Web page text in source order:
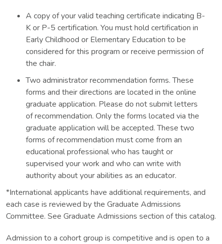
A copy of your valid teaching certificate indicating B-
K or P-5 certification. You must hold certification in
Early Childhood or Elementary Education to be
considered for this program or receive permission of
the chair.
Two administrator recommendation forms. These
forms and their directions are located in the online
graduate application. Please do not submit letters
of recommendation. Only the forms located via the
graduate application will be accepted. These two
forms of recommendation must come from an
educational professional who has taught or
supervised your work and who can write with
authority about your abilities as an educator.
*International applicants have additional requirements, and
each case is reviewed by the Graduate Admissions
Committee. See Graduate Admissions section of this catalog.
Admission to a cohort group is competitive and is open to a